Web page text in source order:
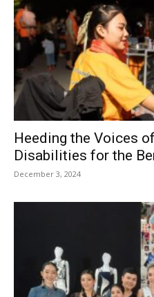
Heeding the Voices
Disabilities for the
December 3, 2024